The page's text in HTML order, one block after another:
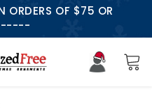
OF $75 OR